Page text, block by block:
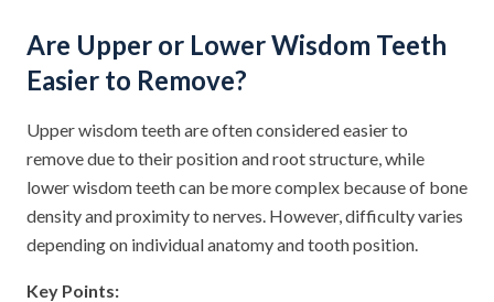
Are Upper or Lower Wisdom Teeth
Easier to Remove?
Upper wisdom teeth are often considered easier to
remove due to their position and root structure, while
lower wisdom teeth can be more complex because of bone
density and proximity to nerves. However, difficulty varies
depending on individual anatomy and tooth position.
Key Points: